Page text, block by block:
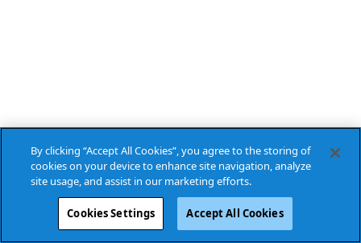
By clicking “Accept All Cookies”, you agree to the storing of
cookies on your device to enhance site navigation, analyze
site usage, and assist in our marketing efforts.
Cookies Settings Accept All Cookies